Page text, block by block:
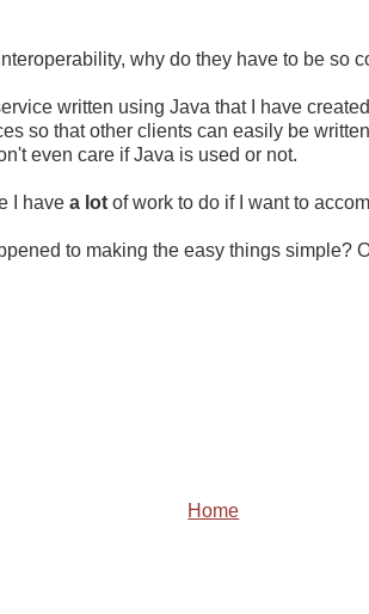
why do they have to be so
written using Java that I have
so that other clients can easily be
even care if Java is used or not.
I have a lotof work to do if I want to
to making the easy things simple?
Home